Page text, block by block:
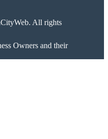
All rights
Owners and their